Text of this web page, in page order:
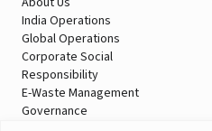
India Operations
Global Operations
Corporate Social
Responsibility
E-Waste Management
Governance